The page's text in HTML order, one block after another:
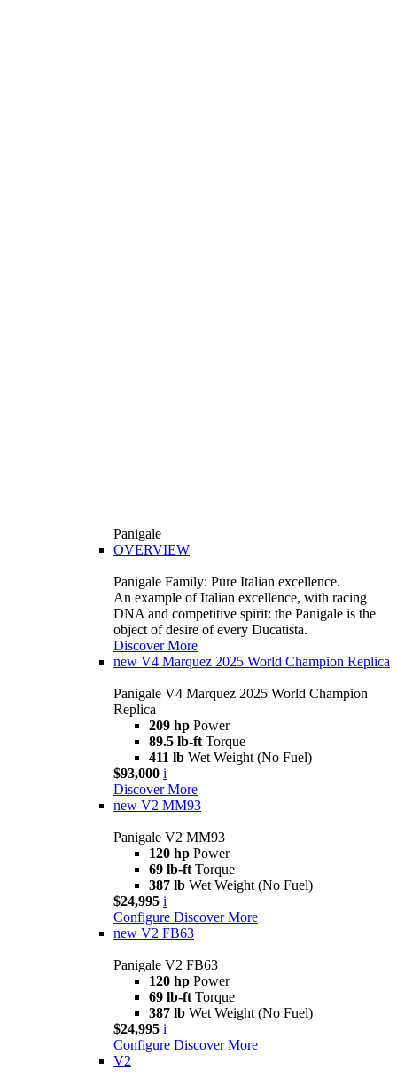
Panigale
OVERVIEW
Panigale Family: Pure Italian excellence.
An example of Italian excellence, with racing
DNA and competitive spirit: the Panigale is the
object of desire of every Ducatista.
Discover More
new V4 Marquez 2025 World Champion Replica
Panigale V4 Marquez 2025 World Champion
Replica
209 hp Power
89.5 lb-ft Torque
411 lb Wet Weight (No Fuel)
$93,000 i
Discover More
new V2 MM93
Panigale V2 MM93
120 hp Power
69 lb-ft Torque
387 lb Wet Weight (No Fuel)
$24,995 i
Configure Discover More
new V2 FB63
Panigale V2 FB63
120 hp Power
69 lb-ft Torque
387 lb Wet Weight (No Fuel)
$24,995 i
Configure Discover More
V2